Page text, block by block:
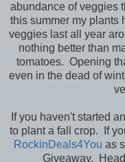
abundance of veggies
this summer my plants
veggies last all year
nothing better than
tomatoes. Opening
even in the dead of
If you haven't started
to plant a fall crop. If
RockinDeals4You as
Giveaway.